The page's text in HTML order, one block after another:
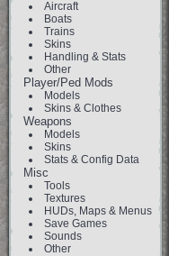
Aircraft
Boats
Trains
Skins
Handling & Stats
Other
Player/Ped Mods
Models
Skins & Clothes
Weapons
Models
Skins
Stats & Config Data
Misc
Tools
Textures
HUDs, Maps & Menus
Save Games
Sounds
Other